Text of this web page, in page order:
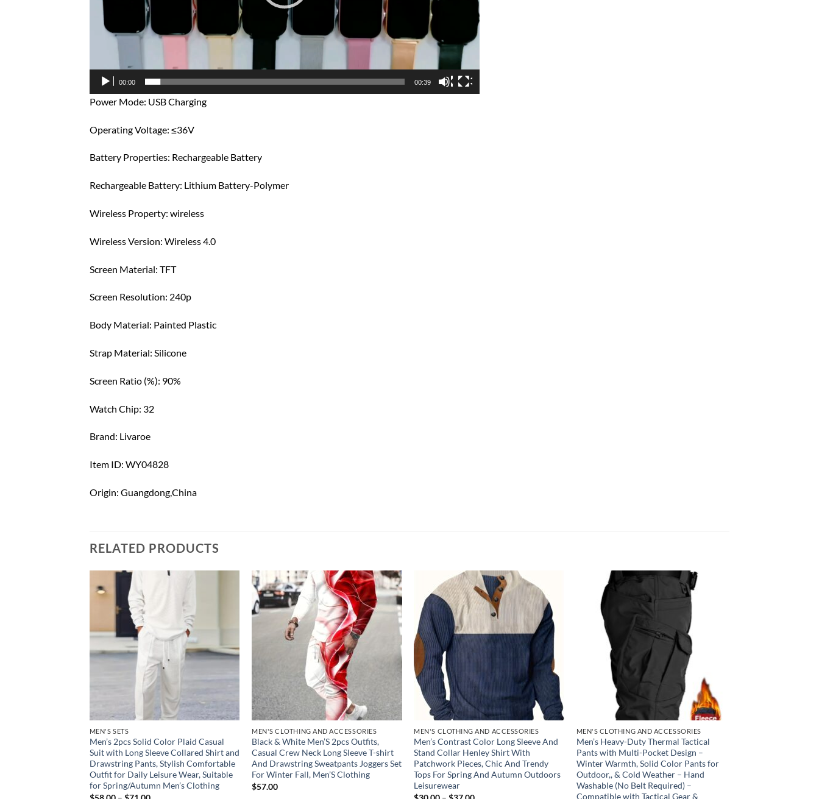
00:00 00:39
Power Mode: USB Charging
Operating Voltage: ≤36V
Battery Properties: Rechargeable Battery
Rechargeable Battery: Lithium Battery-Polymer
Wireless Property: wireless
Wireless Version: Wireless 4.0
Screen Material: TFT
Screen Resolution: 240p
Body Material: Painted Plastic
Strap Material: Silicone
Screen Ratio (%): 90%
Watch Chip: 32
Brand: Livaroe
Item ID: WY04828
Origin: Guangdong,China
RELATED PRODUCTS
MEN'S SETS
Men’s 2pcs Solid Color Plaid Casual
Suit with Long Sleeve Collared Shirt and
Drawstring Pants, Stylish Comfortable
Outfit for Daily Leisure Wear, Suitable
for Spring/Autumn Men’s Clothing
Price
Add to
wishlist
MEN'S CLOTHING AND ACCESSORIES
Black & White Men’S 2pcs Outfits,
Casual Crew Neck Long Sleeve T-shirt
And Drawstring Sweatpants Joggers Set
For Winter Fall, Men’S Clothing
$57.00
Add to
wishlist
MEN'S CLOTHING AND ACCESSORIES
Men’s Contrast Color Long Sleeve And
Stand Collar Henley Shirt With
Patchwork Pieces, Chic And Trendy
Tops For Spring And Autumn Outdoors
Leisurewear
Price
MEN'S CLOTHING AND ACCESSORIES
Men’s Heavy-Duty Thermal Tactical
Pants with Multi-Pocket Design –
Winter Warmth, Solid Color Pants for
Outdoor,, & Cold Weather – Hand
Washable (No Belt Required) –
Compatible with Tactical Gear &